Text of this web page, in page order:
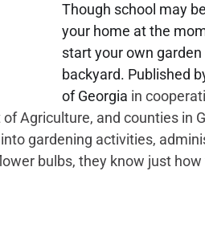
Though school may
your home at the
start your own garden
backyard. Published
of Georgia in
Agriculture, and counties in
gardening activities,
bulbs, they know just